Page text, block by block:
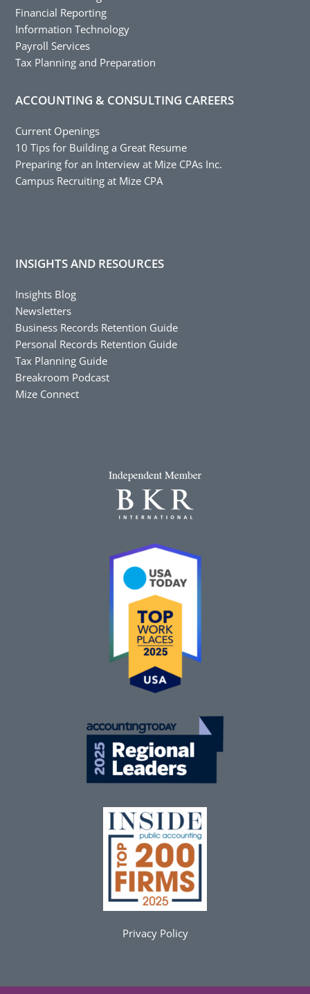
Financial Reporting
Information Technology
Payroll Services
Tax Planning and Preparation
ACCOUNTING & CONSULTING CAREERS
Current Openings
10 Tips for Building a Great Resume
Preparing for an Interview at Mize CPAs Inc.
Campus Recruiting at Mize CPA
INSIGHTS AND RESOURCES
Insights Blog
Newsletters
Business Records Retention Guide
Personal Records Retention Guide
Tax Planning Guide
Breakroom Podcast
Mize Connect
Privacy Policy